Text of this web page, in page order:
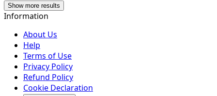
Show more results
Information
About Us
Help
Terms of Use
Privacy Policy
Refund Policy
Cookie Declaration